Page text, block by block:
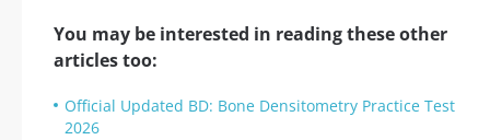
You may be interested in reading these other
articles too:
Official Updated BD: Bone Densitometry Practice Test
2026